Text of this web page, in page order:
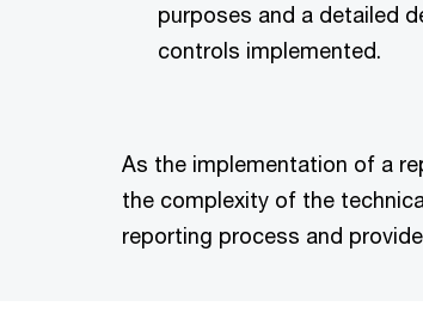
purposes and a detailed
controls implemented.
As the implementation of a
the complexity of the
reporting process and